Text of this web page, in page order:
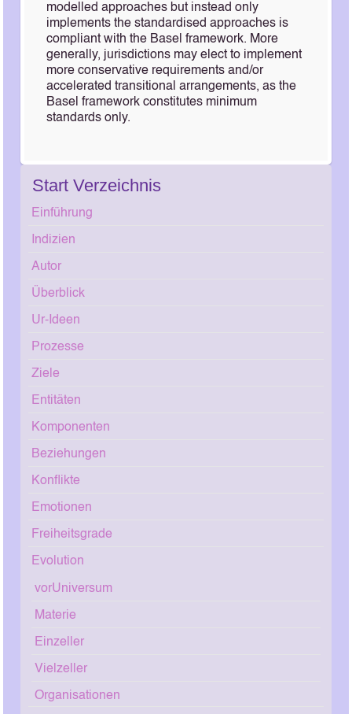
modelled approaches but instead only
implements the standardised approaches is
compliant with the Basel framework. More
generally, jurisdictions may elect to implement
more conservative requirements and/or
accelerated transitional arrangements, as the
Basel framework constitutes minimum
standards only.
Start Verzeichnis
Einführung
Indizien
Autor
Überblick
Ur-Ideen
Prozesse
Ziele
Entitäten
Komponenten
Beziehungen
Konflikte
Emotionen
Freiheitsgrade
Evolution
vorUniversum
Materie
Einzeller
Vielzeller
Organisationen